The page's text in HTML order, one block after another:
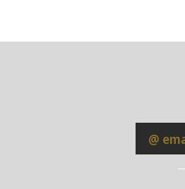
Email
Address